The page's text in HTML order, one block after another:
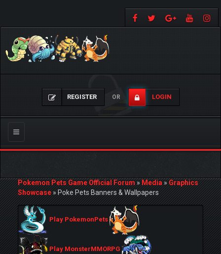
REGISTER OR LOGIN
Toggle
navigation
Pokemon Pets Game Official Forum»Media»Graphics
Showcase»Poke Pets Banners & Wallpapers
Play PokemonPets
Play MonsterMMORPG